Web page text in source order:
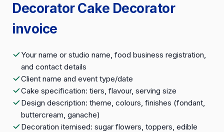
Decorator Cake Decorator
invoice
Your name or studio name, food business registration,
and contact details
Client name and event type/date
Cake specification: tiers, flavour, serving size
Design description: theme, colours, finishes (fondant,
buttercream, ganache)
Decoration itemised: sugar flowers, toppers, edible